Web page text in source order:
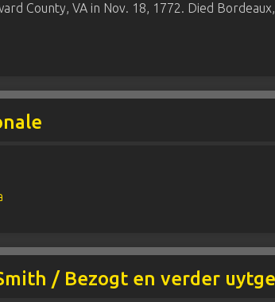
County, VA in Nov. 18, 1772. Died
/ Bezogt en verder